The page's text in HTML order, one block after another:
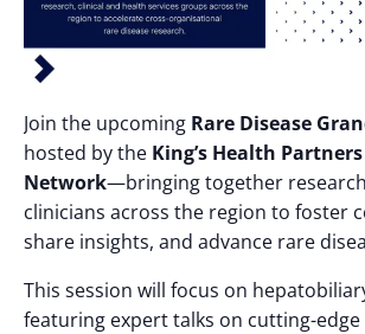
Join the upcoming Rare Disease
hosted by the King’s Health
Network—bringing together
clinicians across the region to foster
share insights, and advance rare
This session will focus on
featuring expert talks on cutting-edge